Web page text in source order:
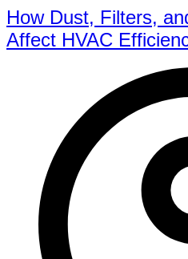
How Dust, Filters,
Affect HVAC